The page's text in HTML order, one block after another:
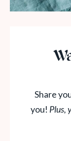
Share
you! Plus,